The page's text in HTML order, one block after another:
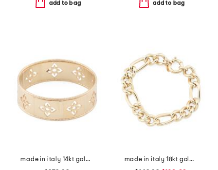
add to bag add to bag
made in italy 14kt gold firenze cut out ring
made in italy 18kt gold plated sterling silver bold figaro bracelet